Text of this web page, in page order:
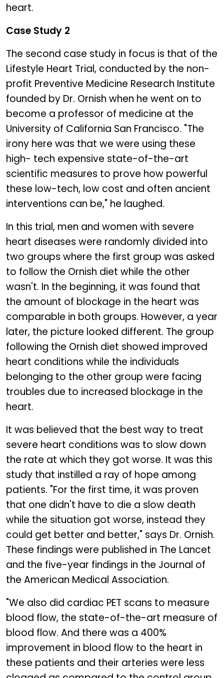
heart.
Case Study 2
The second case study in focus is that of the
Lifestyle Heart Trial, conducted by the non-
profit Preventive Medicine Research Institute
founded by Dr. Ornish when he went on to
become a professor of medicine at the
University of California San Francisco. "The
irony here was that we were using these
high- tech expensive state-of-the-art
scientific measures to prove how powerful
these low-tech, low cost and often ancient
interventions can be," he laughed.
In this trial, men and women with severe
heart diseases were randomly divided into
two groups where the first group was asked
to follow the Ornish diet while the other
wasn't. In the beginning, it was found that
the amount of blockage in the heart was
comparable in both groups. However, a year
later, the picture looked different. The group
following the Ornish diet showed improved
heart conditions while the individuals
belonging to the other group were facing
troubles due to increased blockage in the
heart.
It was believed that the best way to treat
severe heart conditions was to slow down
the rate at which they got worse. It was this
study that instilled a ray of hope among
patients. "For the first time, it was proven
that one didn't have to die a slow death
while the situation got worse, instead they
could get better and better," says Dr. Ornish.
These findings were published in The Lancet
and the five-year findings in the Journal of
the American Medical Association.
"We also did cardiac PET scans to measure
blood flow, the state-of-the-art measure of
blood flow. And there was a 400%
improvement in blood flow to the heart in
these patients and their arteries were less